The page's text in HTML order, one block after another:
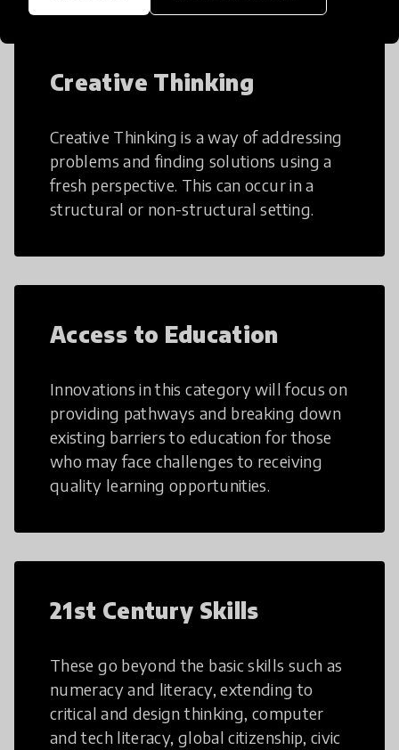
Creative Thinking
Creative Thinking is a way of addressing
problems and finding solutions using a
fresh perspective. This can occur in a
structural or non-structural setting.
Access to Education
Innovations in this category will focus on
providing pathways and breaking down
existing barriers to education for those
who may face challenges to receiving
quality learning opportunities.
21st Century Skills
These go beyond the basic skills such as
numeracy and literacy, extending to
critical and design thinking, computer
and tech literacy, global citizenship, civic